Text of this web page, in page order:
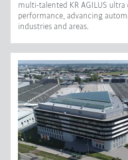
multi-talented KR AGILUS ultra
performance, advancing
industries and areas.